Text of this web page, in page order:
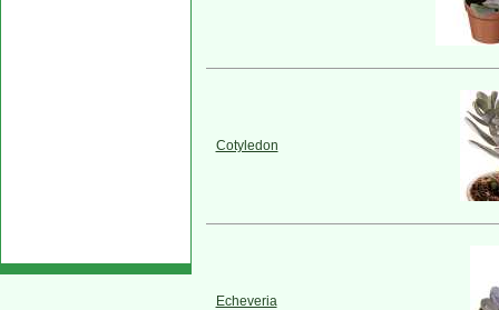
Cotyledon
Echeveria